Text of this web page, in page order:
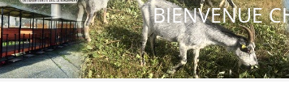
BIENVENUE